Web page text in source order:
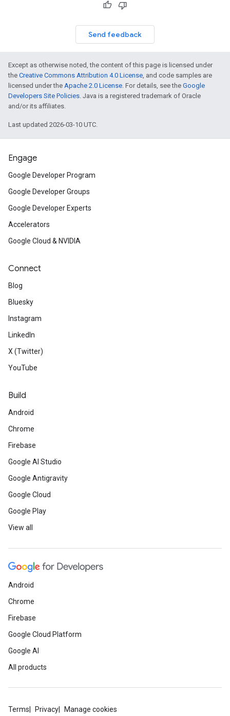
Send feedback
Except as otherwise noted, the content of this page is licensed under
the Creative Commons Attribution 4.0 License, and code samples are
licensed under the Apache 2.0 License. For details, see the Google
Developers Site Policies. Java is a registered trademark of Oracle
and/or its affiliates.
Last updated 2026-03-10 UTC.
Engage
Google Developer Program
Google Developer Groups
Google Developer Experts
Accelerators
Google Cloud & NVIDIA
Connect
Blog
Bluesky
Instagram
LinkedIn
X (Twitter)
YouTube
Build
Android
Chrome
Firebase
Google AI Studio
Google Antigravity
Google Cloud
Google Play
View all
Android
Chrome
Firebase
Google Cloud Platform
Google AI
All products
Terms Privacy Manage cookies